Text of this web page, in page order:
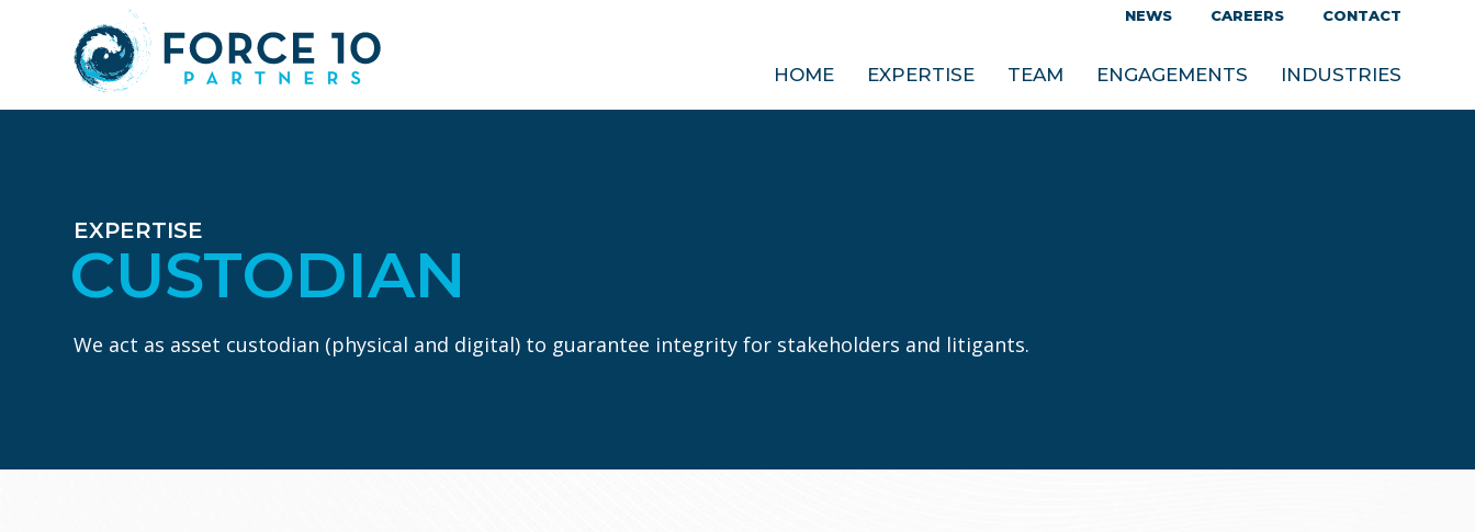
HOME EXPERTISE TEAM ENGAGEMENTS INDUSTRIES
NEWS CAREERS CONTACT
EXPERTISE
CUSTODIAN
We act as asset custodian (physical and digital) to guarantee integrity for stakeholders and litigants.